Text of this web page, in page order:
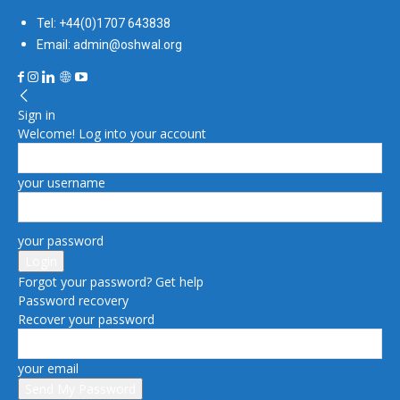
Tel: +44(0)1707 643838
Email: admin@oshwal.org
Sign in
Welcome! Log into your account
your username
your password
Forgot your password? Get help
Password recovery
Recover your password
your email